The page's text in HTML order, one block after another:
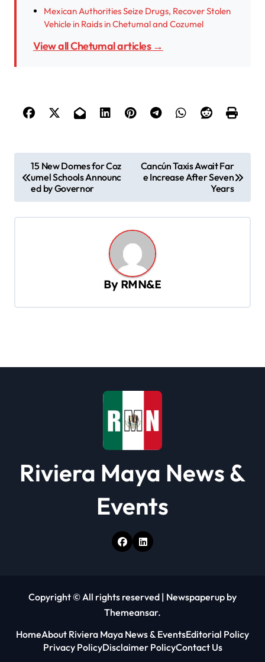
Mexican Authorities Seize Drugs, Recover Stolen
Vehicle in Raids in Chetumal and Cozumel
View all Chetumal articles →
o
s
t
15 New Domes for Coz
umel Schools Announc
ed by Governor
Cancún Taxis Await Far
e Increase After Seven
Years
By RMN&E
Riviera Maya News &
Events
Copyright © All rights reserved | Newspaperup by
Themeansar.
HomeAbout Riviera Maya News & EventsEditorial Policy
Privacy PolicyDisclaimer PolicyContact Us